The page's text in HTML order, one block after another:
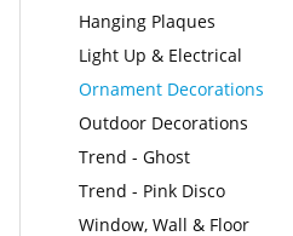
Hanging Plaques
Light Up & Electrical
Ornament Decorations
Outdoor Decorations
Trend - Ghost
Trend - Pink Disco
Window, Wall & Floor